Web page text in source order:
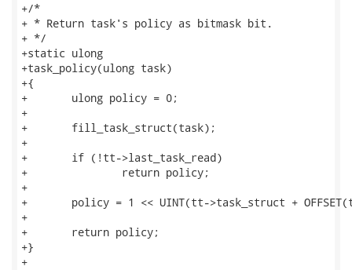
+/*
+ * Return task's policy as bitmask bit.
+ */
+static ulong
+task_policy(ulong task)
+{
+       ulong policy = 0;
+
+       fill_task_struct(task);
+
+       if (!tt->last_task_read)
+               return policy;
+
+       policy = 1 << UINT(tt->task_struct +
+
+       return policy;
+}
+